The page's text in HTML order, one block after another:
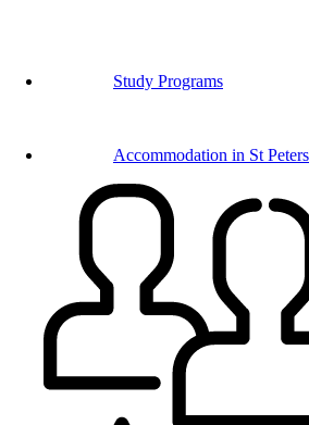
Study Programs
Accommodation in St